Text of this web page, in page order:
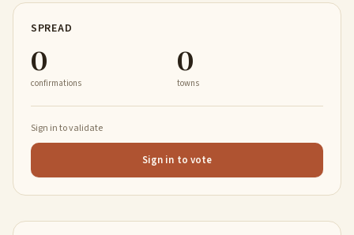
SPREAD
0
confirmations
0
towns
Sign in to validate
Sign in to vote